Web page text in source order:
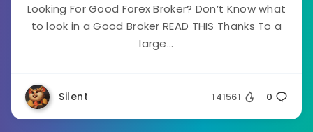
Looking For Good Forex Broker? Don’t Know what
to look in a Good Broker READ THIS Thanks To a
large...
Silent 141561 0